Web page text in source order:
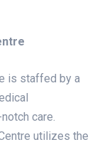
is staffed by a
care.
utilizes the